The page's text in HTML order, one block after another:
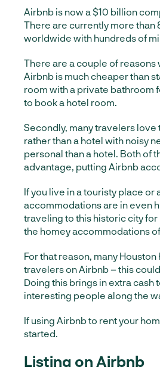
Airbnb is now a $10 billion
There are currently more
worldwide with hundreds of
There are a couple of reasons
Airbnb is much cheaper than
room with a private bathroom
to book a hotel room.
Secondly, many travelers love
rather than a hotel with noisy
personal than a hotel. Both of
advantage, putting Airbnb
If you live in a touristy place or
accommodations are in even
traveling to this historic city
the homey accommodations
For that reason, many
travelers on Airbnb – this
Doing this brings in extra
interesting people along the
If using Airbnb to rent your
started.
Listing on Airbnb